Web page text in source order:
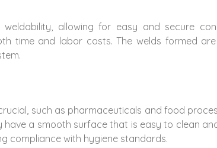
allowing for easy and secure
time and labor costs. The welds formed
such as pharmaceuticals and food
have a smooth surface that is easy to clean
compliance with hygiene standards.